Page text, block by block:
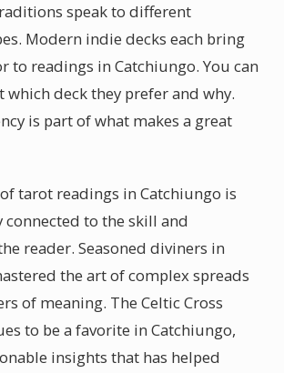
speak to different
Modern indie decks each bring
to readings in Catchiungo. You can
which deck they prefer and why.
is part of what makes a great
tarot readings in Catchiungo is
to the skill and
reader. Seasoned diviners in
the art of complex spreads
of meaning. The Celtic Cross
to be a favorite in Catchiungo,
insights that has helped